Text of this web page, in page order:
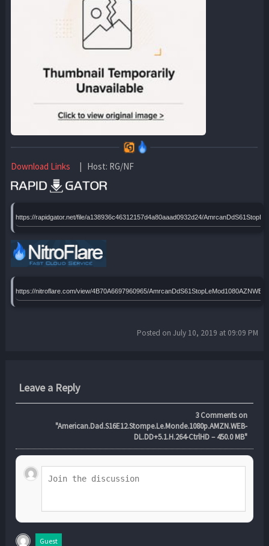
Download Links | Host: RG/NF
https://rapidgator.net/file/a138936c46312157d4a80aaad0932d24/
https://nitroflare.com/view/4B70A6697960965/
Posted on July 10, 2019 at 09:09 PM
Leave a Reply
3Comments on
"American.Dad.S16E12.Stompe.Le.Monde.1080p.AMZN.WEB-
DL.DD+5.1.H.264-CtrlHD – 450.0 MB"
Guest